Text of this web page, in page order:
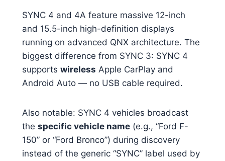
SYNC 4 and 4A feature massive 12-inch
and 15.5-inch high-definition displays
running on advanced QNX architecture. The
biggest difference from SYNC 3: SYNC 4
supports wireless Apple CarPlay and
Android Auto — no USB cable required.
Also notable: SYNC 4 vehicles broadcast
the specific vehicle name (e.g., “Ford F-
150” or “Ford Bronco”) during discovery
instead of the generic “SYNC” label used by